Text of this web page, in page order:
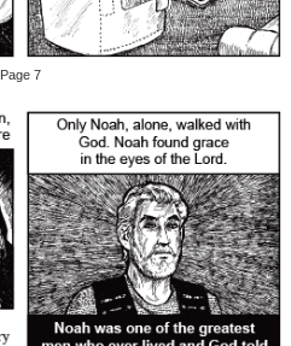
Page 7